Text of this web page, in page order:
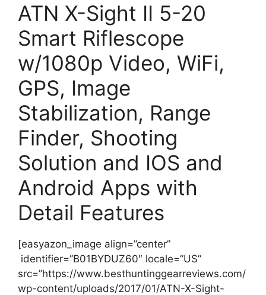
ATN X-Sight II 5-20
Smart Riflescope
w/1080p Video, WiFi,
GPS, Image
Stabilization, Range
Finder, Shooting
Solution and IOS and
Android Apps with
Detail Features
[easyazon_image align=”center”
identifier=”B01BYDUZ60″ locale=”US”
src=”https://www.besthuntinggearreviews.com/
wp-content/uploads/2017/01/ATN-X-Sight-